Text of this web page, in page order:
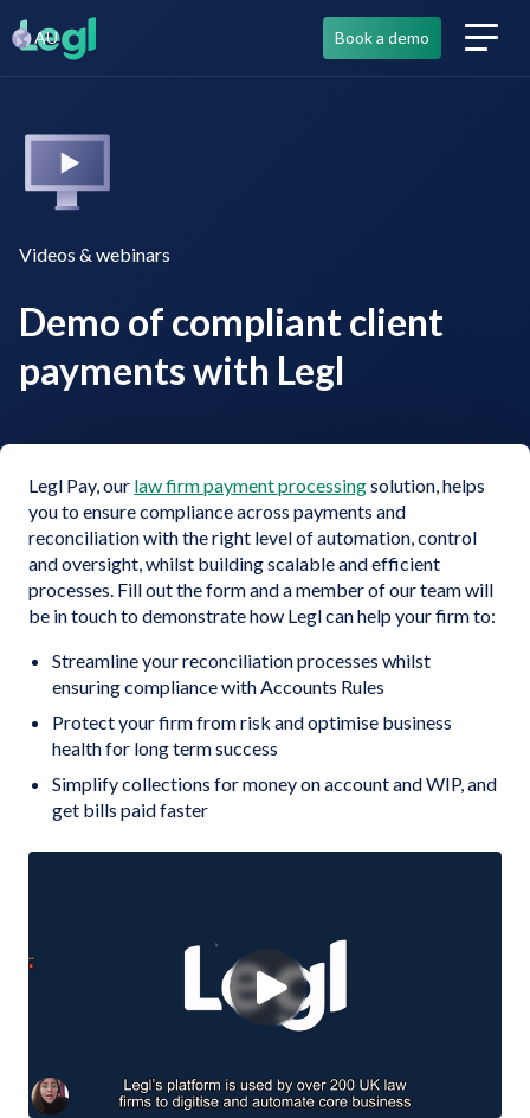
AU Book a demo
Videos & webinars
Demo of compliant client
payments with Legl
Legl Pay, our law firm payment processingsolution, helps
you to ensure compliance across payments and
reconciliation with the right level of automation, control
and oversight, whilst building scalable and efficient
processes. Fill out the form and a member of our team will
be in touch to demonstrate how Legl can help your firm to:
Streamline your reconciliation processes whilst
ensuring compliance with Accounts Rules
Protect your firm from risk and optimise business
health for long term success
Simplify collections for money on account and WIP, and
get bills paid faster